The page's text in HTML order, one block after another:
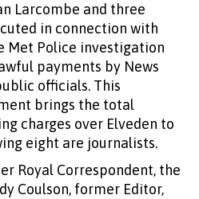
Larcombe and three
in connection with
Met Police investigation
payments by News
officials. This
brings the total
charges over Elveden to
eight are journalists.
Royal Correspondent, the
Coulson, former Editor,